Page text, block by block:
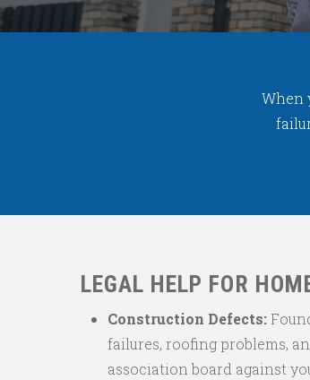
When
LEGAL HELP FOR
Construction Defects:
failures, roofing problems,
association board against